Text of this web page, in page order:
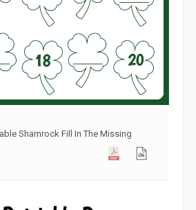
Shamrock Fill In The Missing